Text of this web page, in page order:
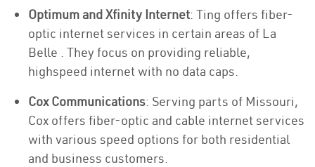
Optimum and Xfinity Internet: Ting offers fiber-
optic internet services in certain areas of La
Belle . They focus on providing reliable,
highspeed internet with no data caps.
Cox Communications: Serving parts of Missouri,
Cox offers fiber-optic and cable internet services
with various speed options for both residential
and business customers.